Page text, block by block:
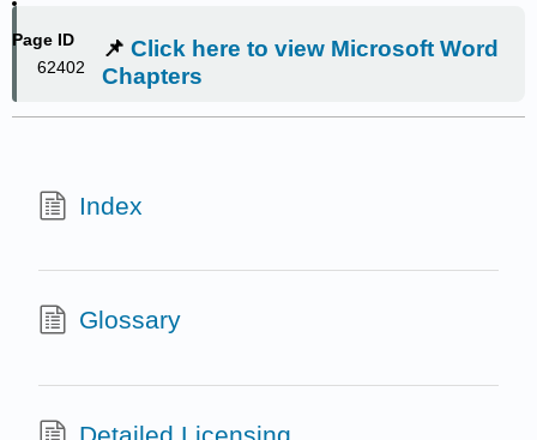
Page ID
62402
📌 Click here to view Microsoft Word
Chapters
Index
Glossary